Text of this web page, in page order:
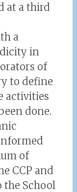
at a third
a
in
of
to define
activities
done.
of
CCP and
School